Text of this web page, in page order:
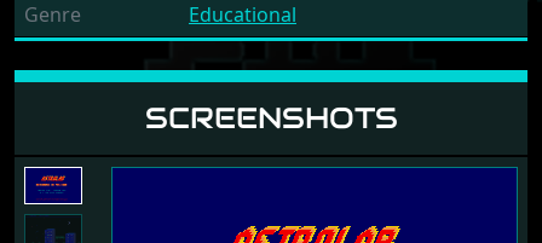
Genre Educational
SCREENSHOTS